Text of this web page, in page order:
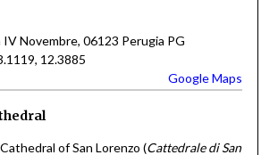
IV Novembre, 06123 Perugia PG
12.3885
Google Maps
of San Lorenzo (Cattedrale di San